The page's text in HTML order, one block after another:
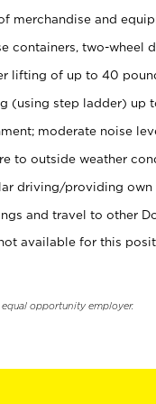
merchandise and
containers, two-wheel
lifting of up to 40
(using step ladder) up
moderate noise
to outside weather
driving/providing
and travel to other
available for this
opportunity employer.